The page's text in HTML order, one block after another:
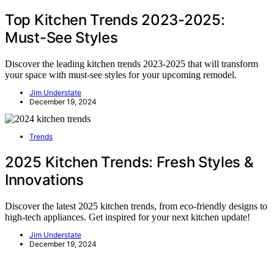
Top Kitchen Trends 2023-2025:
Must-See Styles
Discover the leading kitchen trends 2023-2025 that will transform
your space with must-see styles for your upcoming remodel.
Jim Understate
December 19, 2024
Trends
2025 Kitchen Trends: Fresh Styles &
Innovations
Discover the latest 2025 kitchen trends, from eco-friendly designs to
high-tech appliances. Get inspired for your next kitchen update!
Jim Understate
December 19, 2024